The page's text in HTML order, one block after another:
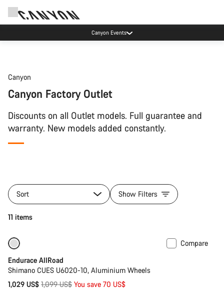
Canyon Events
Canyon
Canyon Factory Outlet
Discounts on all Outlet models. Full guarantee and
warranty. New models added constantly.
Sort Show Filters
11 items
Compare
Endurace AllRoad
Shimano CUES U6020-10, Aluminium Wheels
1,029 US$ Original
1,099 US$ You save 70 US$